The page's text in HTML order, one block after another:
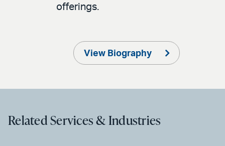
offerings.
View Biography
Related Services & Industries